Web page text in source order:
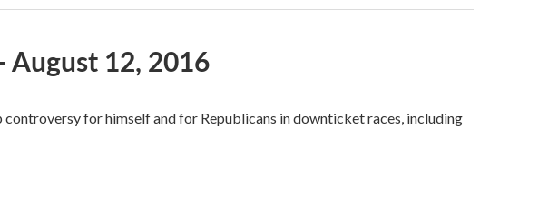
August 12, 2016
for himself and for Republicans in downticket races, including